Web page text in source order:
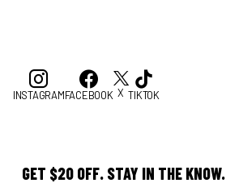
INSTAGRAMFACEBOOK X TIKTOK
GET $20 OFF. STAY IN THE KNOW.